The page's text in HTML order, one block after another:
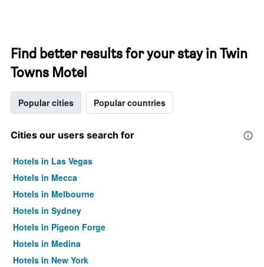
Find better results for your stay in Twin
Towns Motel
Popular cities Popular countries
Cities our users search for
Hotels in Las Vegas
Hotels in Mecca
Hotels in Melbourne
Hotels in Sydney
Hotels in Pigeon Forge
Hotels in Medina
Hotels in New York